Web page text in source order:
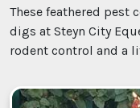
These feathered
digs at Steyn City
rodent control and a